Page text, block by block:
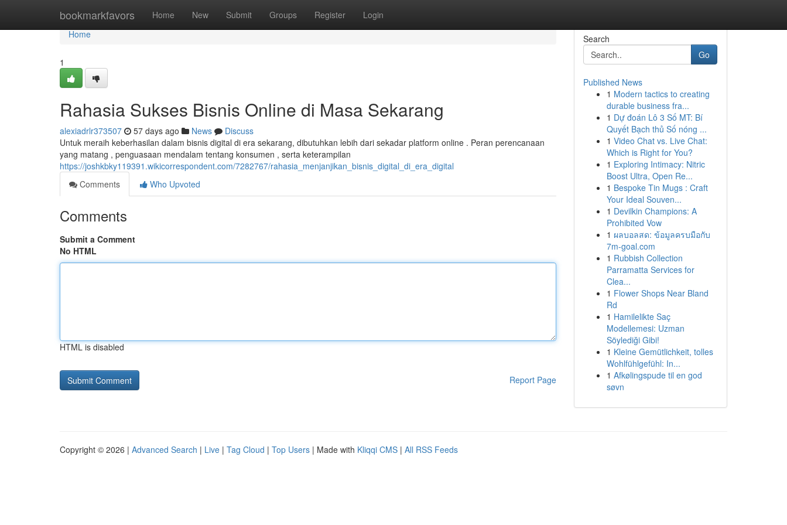
bookmarkfavors Home New Submit Groups Register Login
Home
Home
1
Rahasia Sukses Bisnis Online di Masa Sekarang
alexiadrlr373507 57 days ago News
Discuss
Untuk meraih keberhasilan dalam bisnis digital di era sekarang, dibutuhkan lebih dari sekadar platform online . Peran perencanaan
yang matang , penguasaan mendalam tentang konsumen , serta keterampilan
https://joshkbky119391.wikicorrespondent.com/7282767/rahasia_menjanjikan_bisnis_digital_di_era_digital
Comments
Who Upvoted
Comments
Submit a Comment
No HTML
HTML is disabled
Report Page
Search
Go
Published News
1 Modern tactics to creating
durable business fra...
1 Dự đoán Lô 3 Số MT: Bí
Quyết Bạch thủ Số nóng ...
1 Video Chat vs. Live Chat:
Which is Right for You?
1 Exploring Intimacy: Nitric
Boost Ultra, Open Re...
1 Bespoke Tin Mugs : Craft
Your Ideal Souven...
1 Devilkin Champions: A
Prohibited Vow
1 ผลบอลสด: ข้อมูลครบมือกับ
7m-goal.com
1 Rubbish Collection
Parramatta Services for
Clea...
1 Flower Shops Near Bland
Rd
1 Hamilelikte Saç
Modellemesi: Uzman
Söylediği Gibi!
1 Kleine Gemütlichkeit, tolles
Wohlfühlgefühl: In...
1 Afkølingspude til en god
søvn
Copyright © 2026 | Advanced Search | Live | Tag Cloud | Top Users | Made with Kliqqi CMS | All RSS Feeds